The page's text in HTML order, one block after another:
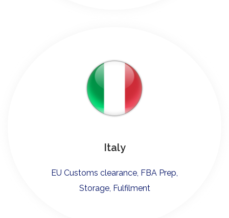
Italy
EU Customs clearance, FBA Prep,
Storage, Fulfilment